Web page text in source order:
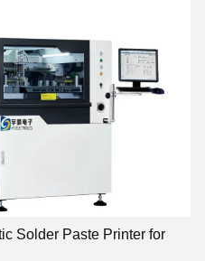
Solder Paste Printer for